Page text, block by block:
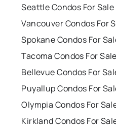
Seattle Condos For Sale
Vancouver Condos For
Spokane Condos For
Tacoma Condos For
Bellevue Condos For
Puyallup Condos For
Olympia Condos For
Kirkland Condos For